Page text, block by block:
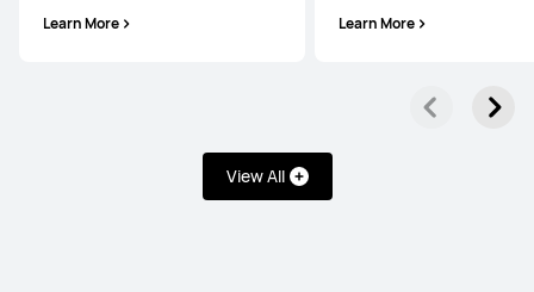
Learn More Learn More
View All
HUAWEI WATCH FIT 5 Pro